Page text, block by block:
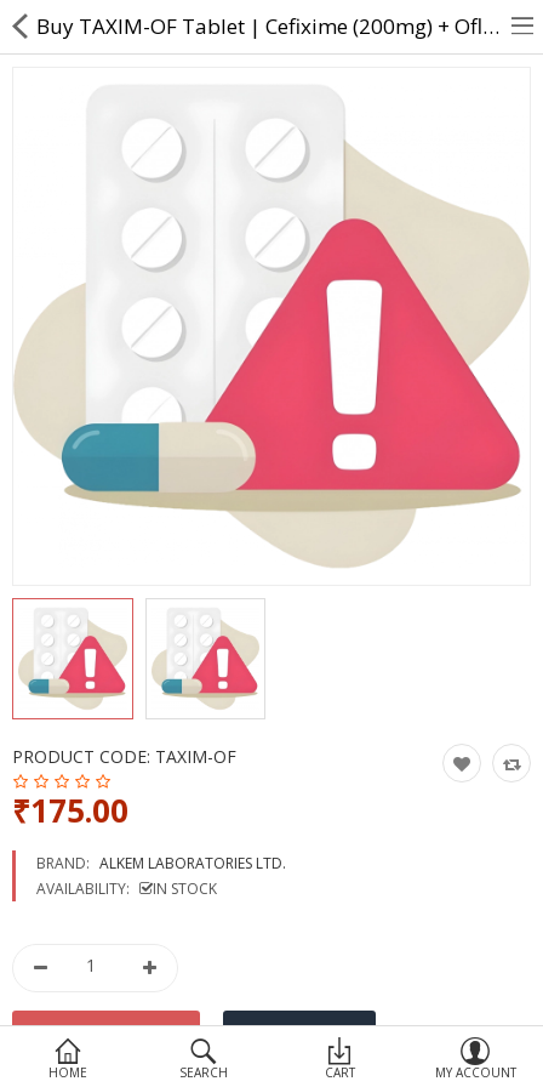
Returns & Refunds
Policy & Services
Health Resources
Health Products
Personal Care
More Categories
HOME SEARCH CART MY ACCOUNT
Buy TAXIM-OF Tablet | Cefixime (200mg) + Ofloxacin (200mg) - Direct Dawai
PRODUCT CODE: TAXIM-OF
₹175.00
BRAND: ALKEM LABORATORIES LTD.
AVAILABILITY:
IN STOCK